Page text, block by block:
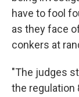
have to fool
as they face
conkers at
"The judges
the regulation